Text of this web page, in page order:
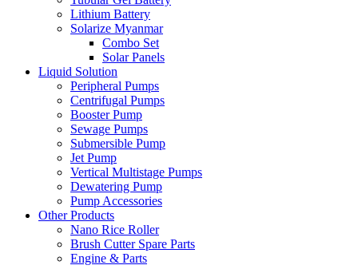
Lithium Battery
Solarize Myanmar
Combo Set
Solar Panels
Liquid Solution
Peripheral Pumps
Centrifugal Pumps
Booster Pump
Sewage Pumps
Submersible Pump
Jet Pump
Vertical Multistage Pumps
Dewatering Pump
Pump Accessories
Other Products
Nano Rice Roller
Brush Cutter Spare Parts
Engine & Parts